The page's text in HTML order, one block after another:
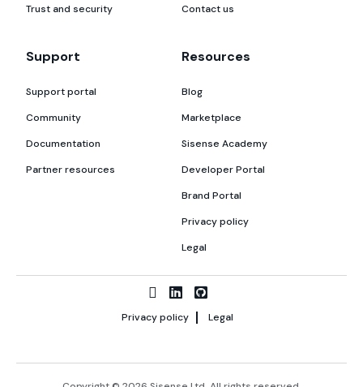
Trust and security
Contact us
Support
Support portal
Community
Documentation
Partner resources
Resources
Blog
Marketplace
Sisense Academy
Developer Portal
Brand Portal
Privacy policy
Legal
Privacy policy Legal